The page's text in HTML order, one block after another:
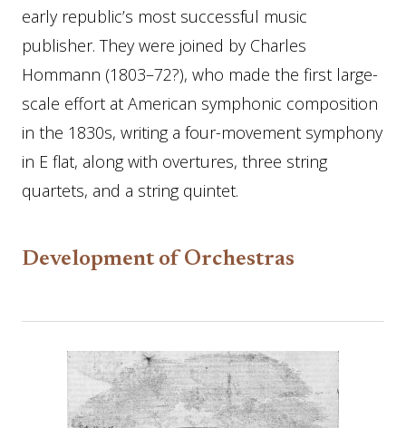
early republic’s most successful music
publisher. They were joined by Charles
Hommann (1803–72?), who made the first large-
scale effort at American symphonic composition
in the 1830s, writing a four-movement symphony
in E flat, along with overtures, three string
quartets, and a string quintet.
Development of Orchestras